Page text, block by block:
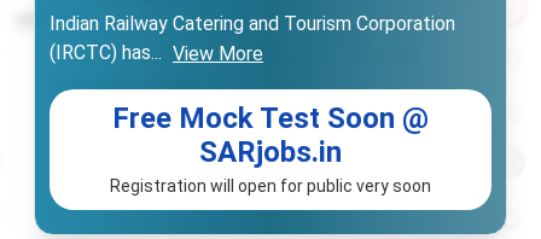
Indian Railway Catering and Tourism Corporation
(IRCTC) has... View More
Free Mock Test Soon @
SARjobs.in
Registration will open for public very soon